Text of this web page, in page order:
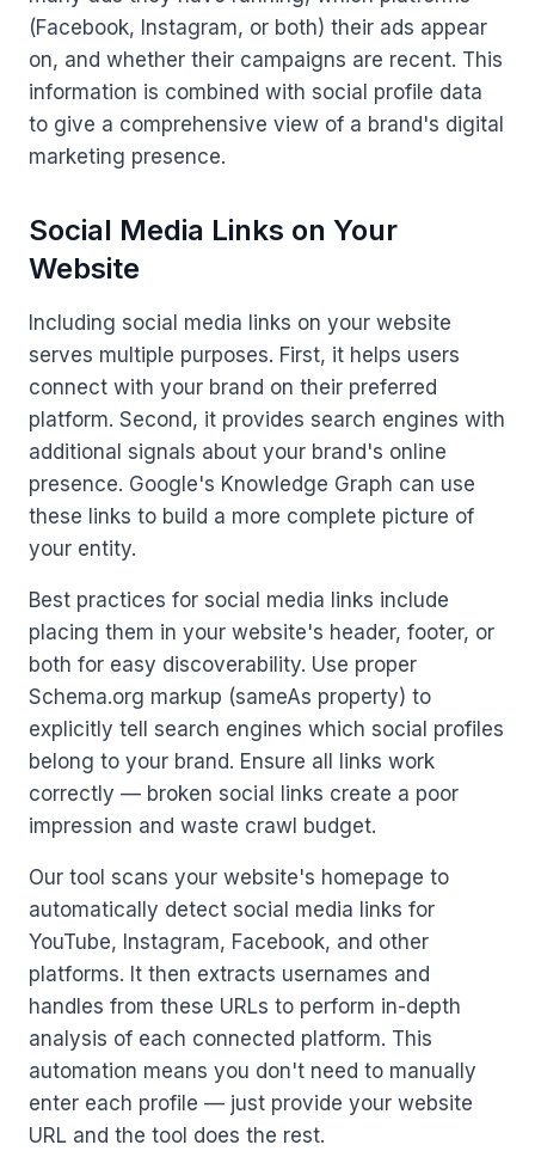
(Facebook, Instagram, or both) their ads appear
on, and whether their campaigns are recent. This
information is combined with social profile data
to give a comprehensive view of a brand's digital
marketing presence.
Social Media Links on Your
Website
Including social media links on your website
serves multiple purposes. First, it helps users
connect with your brand on their preferred
platform. Second, it provides search engines with
additional signals about your brand's online
presence. Google's Knowledge Graph can use
these links to build a more complete picture of
your entity.
Best practices for social media links include
placing them in your website's header, footer, or
both for easy discoverability. Use proper
Schema.org markup (sameAs property) to
explicitly tell search engines which social profiles
belong to your brand. Ensure all links work
correctly — broken social links create a poor
impression and waste crawl budget.
Our tool scans your website's homepage to
automatically detect social media links for
YouTube, Instagram, Facebook, and other
platforms. It then extracts usernames and
handles from these URLs to perform in-depth
analysis of each connected platform. This
automation means you don't need to manually
enter each profile — just provide your website
URL and the tool does the rest.